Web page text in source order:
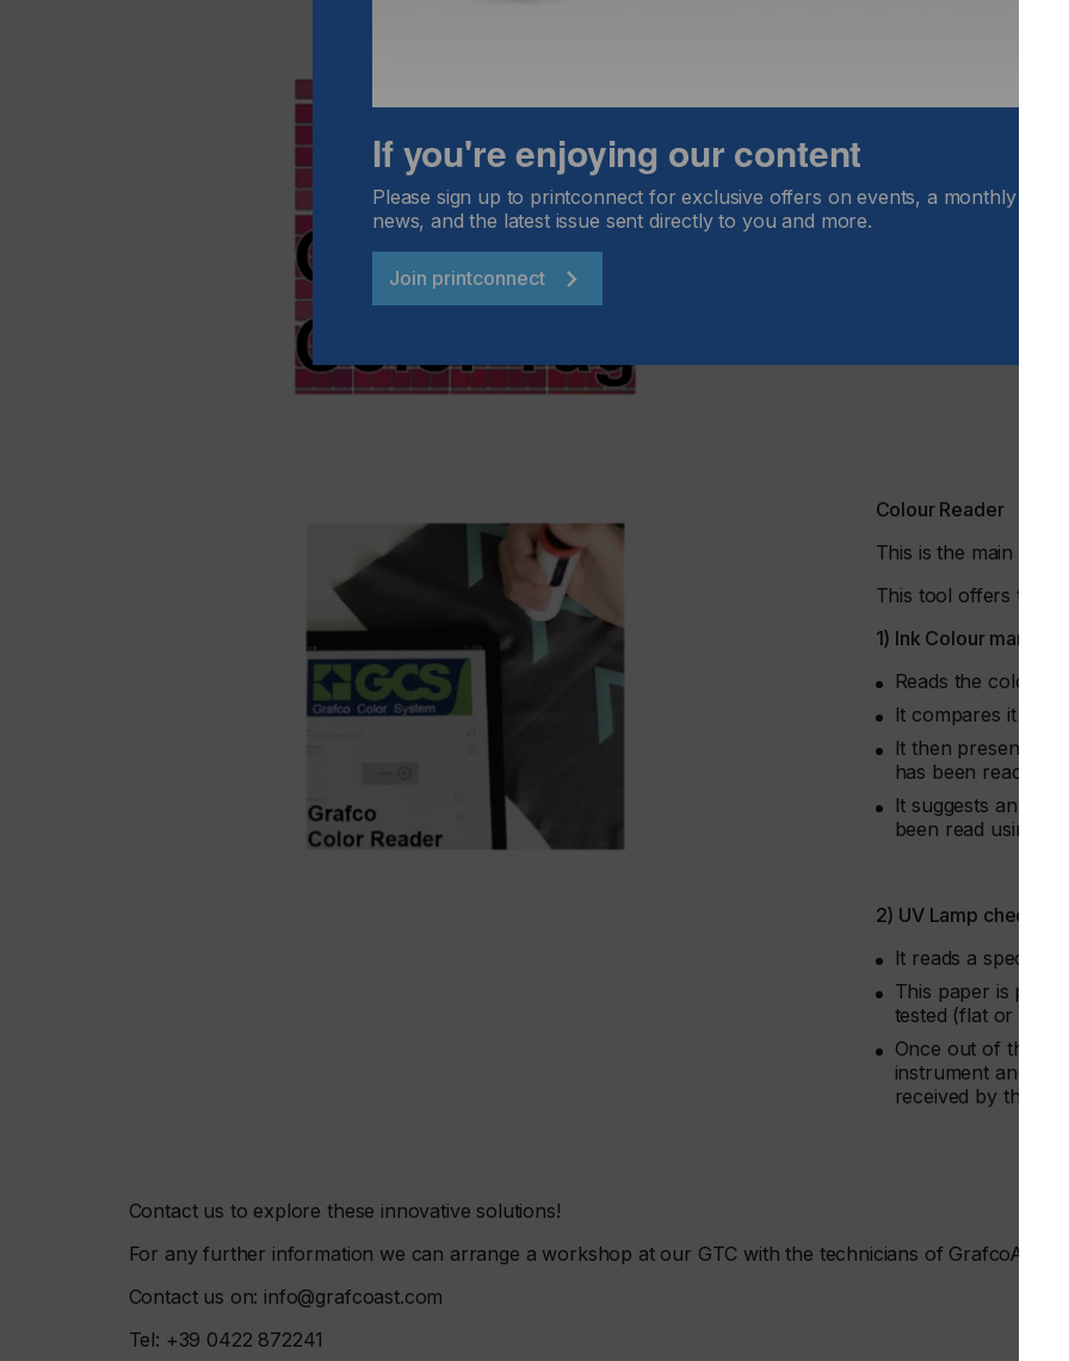
Software that helps
This software is
Colour Reader
This is the main
This tool offers two
1) Ink Colour
Reads the colour
It compares it to
It then presents a
has been read,
It suggests an
been read using
2) UV Lamp check
It reads a special
This paper is put
tested (flat or object)
Once out of the
instrument and
received by the
Contact us to explore these innovative solutions!
For any further information we can arrange a workshop at our GTC with the technicians of GrafcoAST.
Contact us on: info@grafcoast.com
Tel: +39 0422 872241
If you're enjoying our content
Please sign up to printconnect for exclusive offers on events, a monthly
news, and the latest issue sent directly to you and more.
Join printconnect